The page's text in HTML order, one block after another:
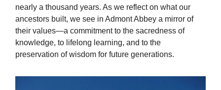
nearly a thousand years. As we reflect on what our
ancestors built, we see in Admont Abbey a mirror of
their values—a commitment to the sacredness of
knowledge, to lifelong learning, and to the
preservation of wisdom for future generations.